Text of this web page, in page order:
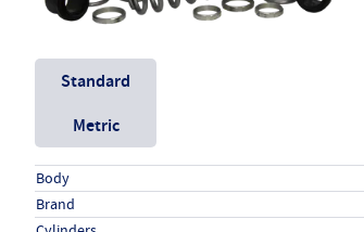
Unit System
Standard
Metric
Specs (in standard)
Label
Body
Brand